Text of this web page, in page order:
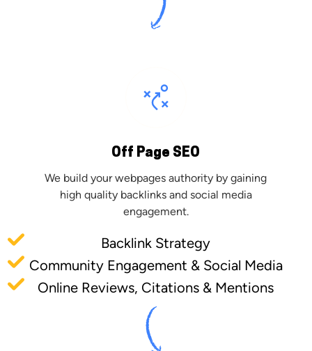
Off Page SEO
We build your webpages authority by gaining
high quality backlinks and social media
engagement.
Backlink Strategy
Community Engagement & Social Media
Online Reviews, Citations & Mentions